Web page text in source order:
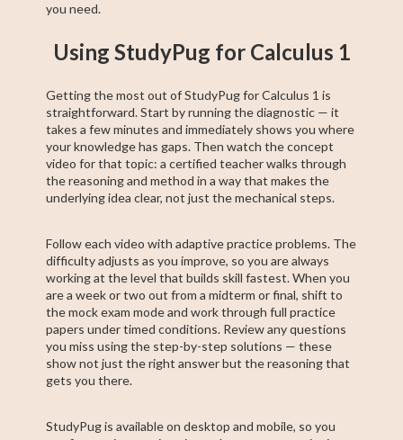
you need.
Using StudyPug for Calculus 1
Getting the most out of StudyPug for Calculus 1 is
straightforward. Start by running the diagnostic — it
takes a few minutes and immediately shows you where
your knowledge has gaps. Then watch the concept
video for that topic: a certified teacher walks through
the reasoning and method in a way that makes the
underlying idea clear, not just the mechanical steps.
Follow each video with adaptive practice problems. The
difficulty adjusts as you improve, so you are always
working at the level that builds skill fastest. When you
are a week or two out from a midterm or final, shift to
the mock exam mode and work through full practice
papers under timed conditions. Review any questions
you miss using the step-by-step solutions — these
show not just the right answer but the reasoning that
gets you there.
StudyPug is available on desktop and mobile, so you